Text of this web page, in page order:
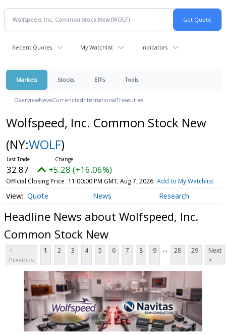
Recent Quotes My Watchlist Indicators
Markets Stocks ETFs Tools
OverviewNewsCurrenciesInternationalTreasuries
Wolfspeed, Inc. Common Stock New
(NY:WOLF)
32.87 +5.28 (+16.06%)
Official Closing Price 11:00:00 PM GMT, Aug 7, 2026 Add to My Watchlist
Quote News Research
Headline News about Wolfspeed, Inc.
Common Stock New
<
Previous
1 2 3 4 5 6 7 8 9 ... 28 29
Next
>